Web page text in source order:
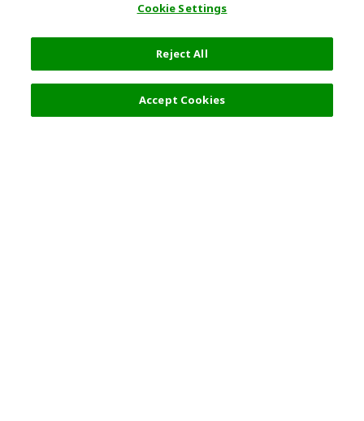
Cookie Settings
Reject All
Accept Cookies